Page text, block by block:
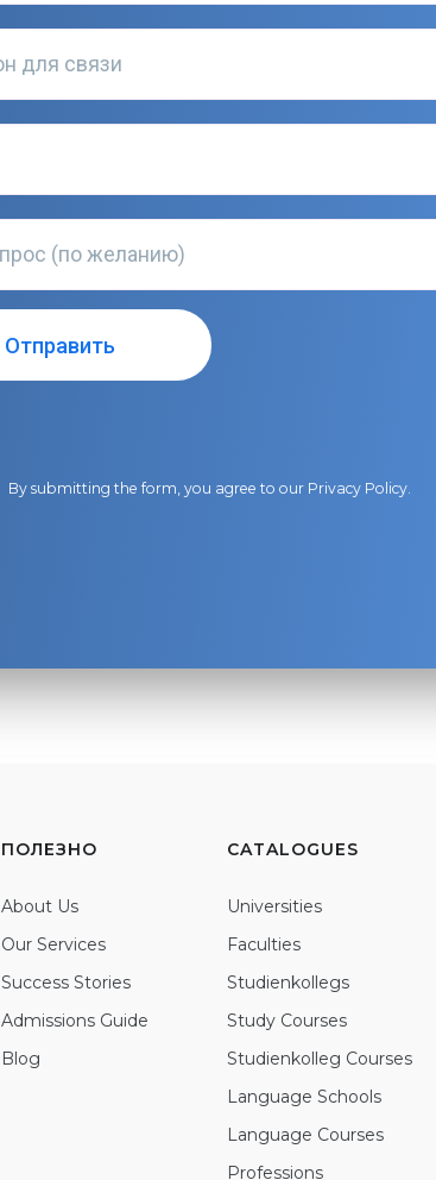
By submitting the form, you agree to our Privacy Policy.
ПОЛЕЗНО
About Us
Our Services
Success Stories
Admissions Guide
Blog
CATALOGUES
Universities
Faculties
Studienkollegs
Study Courses
Studienkolleg Courses
Language Schools
Language Courses
Professions